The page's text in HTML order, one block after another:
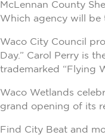
McLennan County
Which agency will be
Waco City Council
Day.” Carol Perry is
trademarked “Flying
Waco Wetlands
grand opening of its
Find City Beat and